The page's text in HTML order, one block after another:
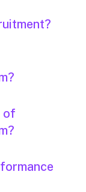
of